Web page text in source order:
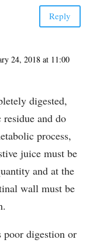
Reply
24, 2018 at 11:00
digested,
residue and do
process,
juice must be
and at the
wall must be
digestion or